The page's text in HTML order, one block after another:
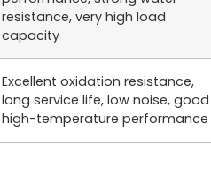
resistance, very high load
capacity
Excellent oxidation resistance,
long service life, low noise, good
high-temperature performance